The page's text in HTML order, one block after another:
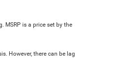
MSRP is a price set by the
However, there can be lag